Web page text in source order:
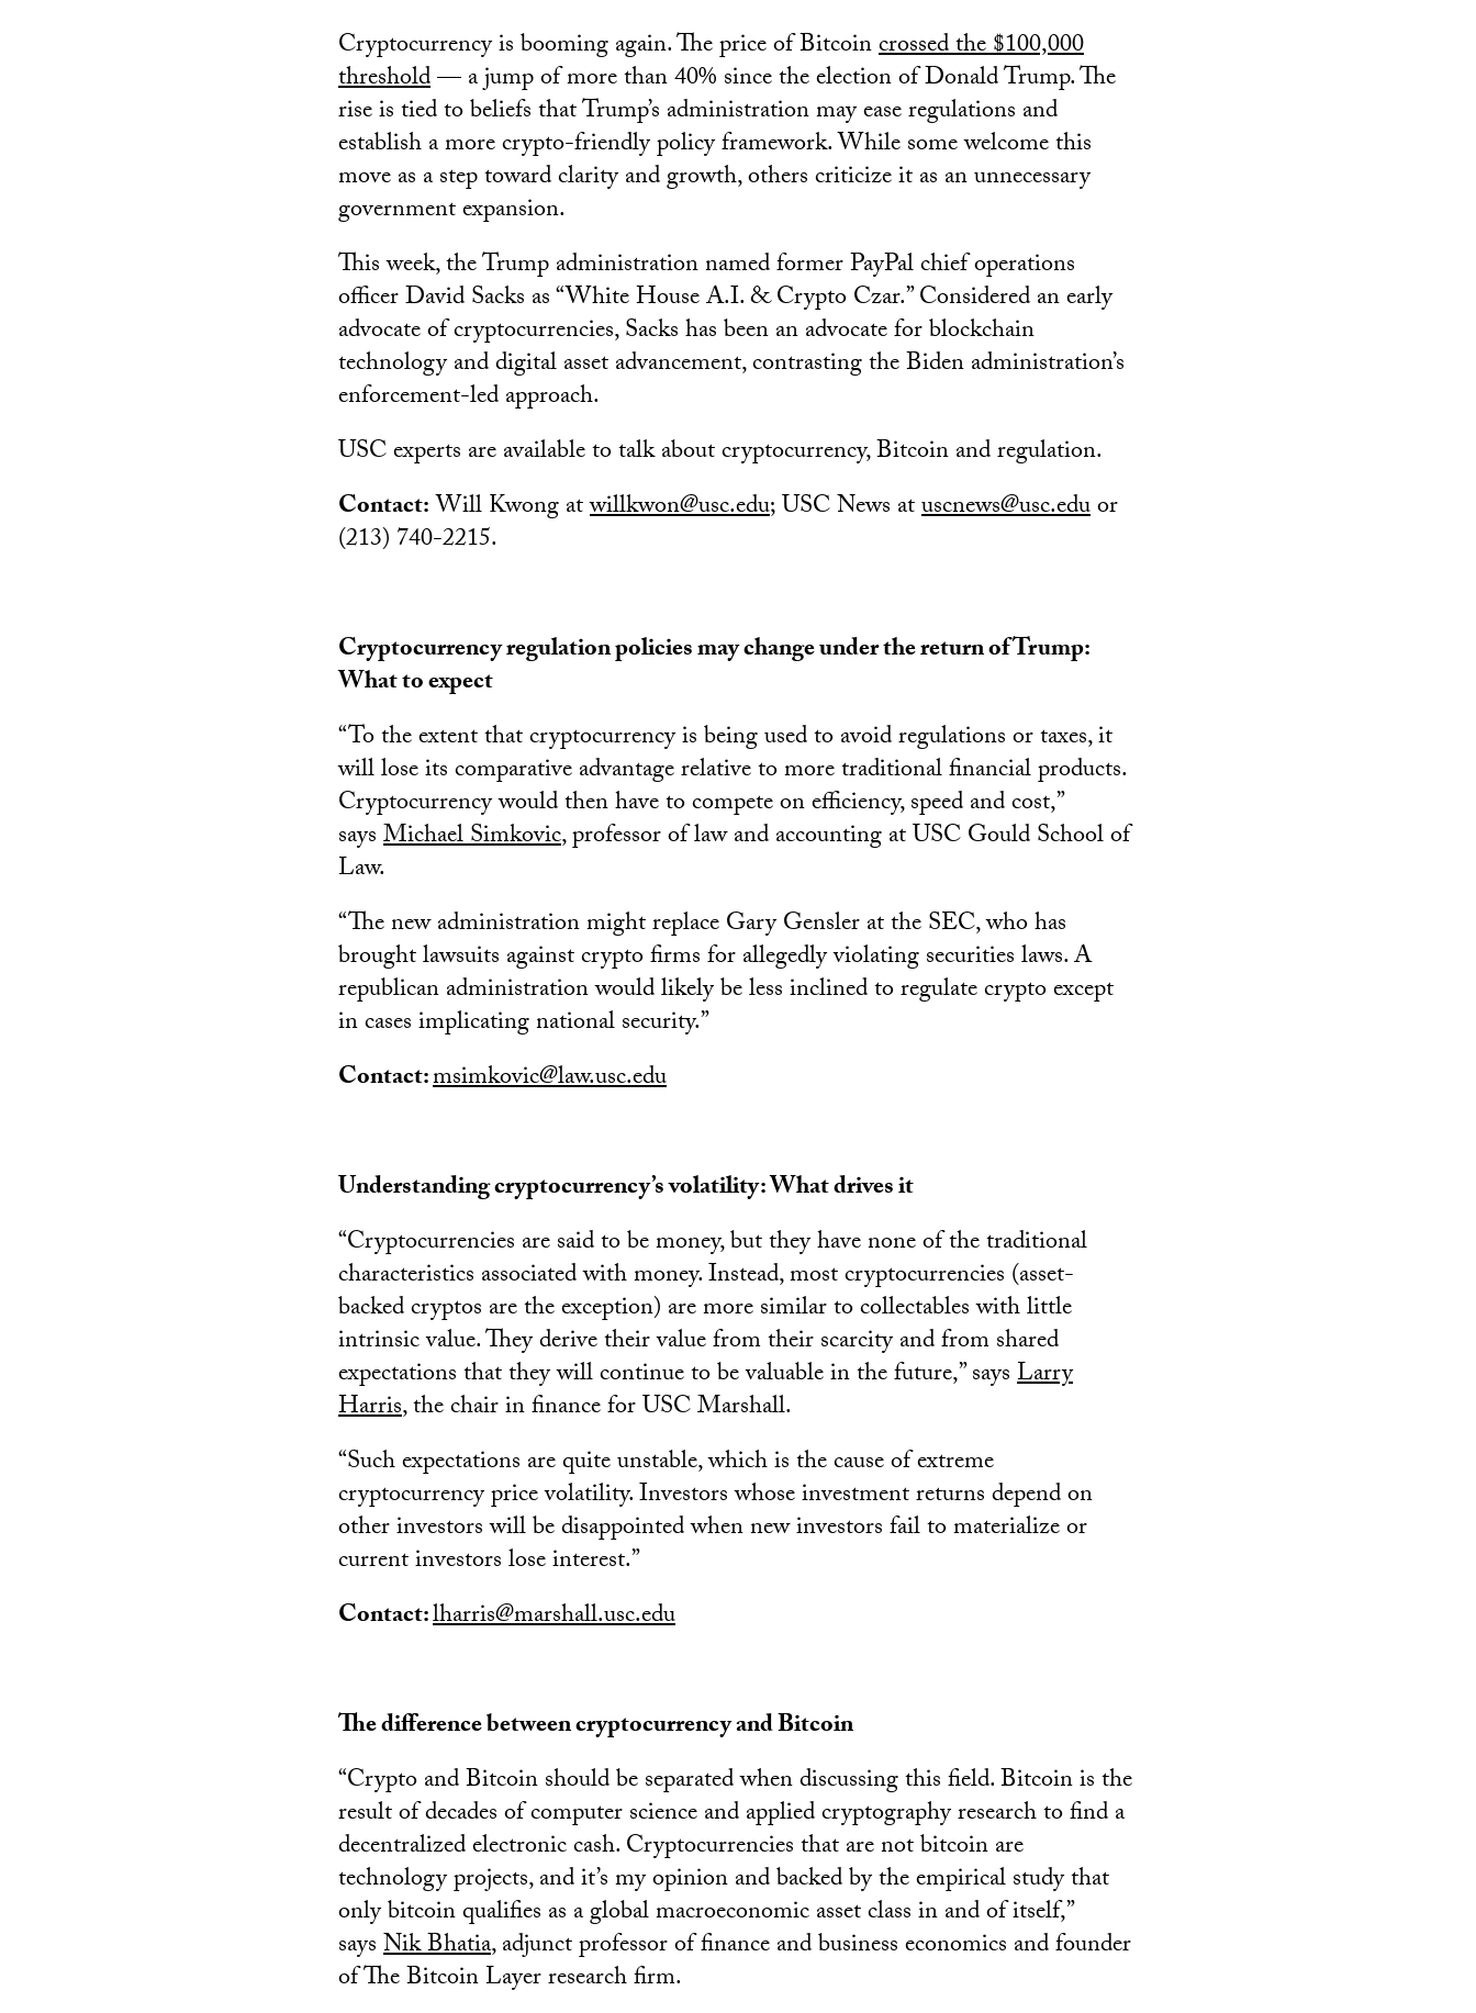
Cryptocurrency is booming again. The price of Bitcoincrossed the $100,000
threshold— a jump of more than 40% since the election of Donald Trump. The
rise is tied to beliefs that Trump’s administration may ease regulations and
establish a more crypto-friendly policy framework. While some welcome this
move as a step toward clarity and growth, others criticize it as an unnecessary
government expansion.
This week, the Trump administration named former PayPal chief operations
officer David Sacks as “White House A.I. & Crypto Czar.” Considered an early
advocate of cryptocurrencies, Sacks has been an advocate for blockchain
technology and digital asset advancement, contrasting the Biden administration’s
enforcement-led approach.
USC experts are available to talk about cryptocurrency, Bitcoin and regulation.
Contact:Will Kwong atwillkwon@usc.edu; USC News atuscnews@usc.eduor
(213) 740-2215.
Cryptocurrency regulation policies may change under the return of Trump:
What to expect
“To the extent that cryptocurrency is being used to avoid regulations or taxes, it
will lose its comparative advantage relative to more traditional financial products.
Cryptocurrency would then have to compete on efficiency, speed and cost,”
saysMichael Simkovic, professor of law and accounting at USC Gould School of
Law.
“The new administration might replace Gary Gensler at the SEC, who has
brought lawsuits against crypto firms for allegedly violating securities laws. A
republican administration would likely be less inclined to regulate crypto except
in cases implicating national security.”
Contact:msimkovic@law.usc.edu
Understanding cryptocurrency’s volatility: What drives it
“Cryptocurrencies are said to be money, but they have none of the traditional
characteristics associated with money. Instead, most cryptocurrencies (asset-
backed cryptos are the exception) are more similar to collectables with little
intrinsic value. They derive their value from their scarcity and from shared
expectations that they will continue to be valuable in the future,” saysLarry
Harris, the chair in finance for USC Marshall.
“Such expectations are quite unstable, which is the cause of extreme
cryptocurrency price volatility. Investors whose investment returns depend on
other investors will be disappointed when new investors fail to materialize or
current investors lose interest.”
Contact:lharris@marshall.usc.edu
The difference between cryptocurrency and Bitcoin
“Crypto and Bitcoin should be separated when discussing this field. Bitcoin is the
result of decades of computer science and applied cryptography research to find a
decentralized electronic cash. Cryptocurrencies that are not bitcoin are
technology projects, and it’s my opinion and backed by the empirical study that
only bitcoin qualifies as a global macroeconomic asset class in and of itself,”
saysNik Bhatia, adjunct professor of finance and business economics and founder
of The Bitcoin Layer research firm.